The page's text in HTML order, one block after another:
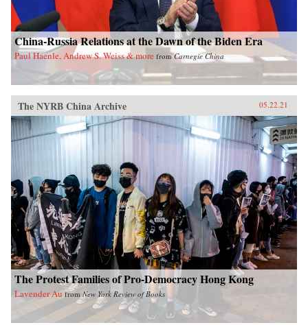
China-Russia Relations at the Dawn of the Biden Era
Paul Haenle, Andrew S. Weiss & more fromCarnegie China
The NYRB China Archive 05.22.21
The Protest Families of Pro-Democracy Hong Kong
Lavender Au from New York Review of Books